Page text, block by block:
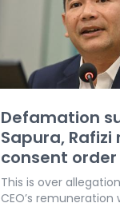
Defamation
Sapura, Rafizi
consent
This is over
CEO’s remuneration